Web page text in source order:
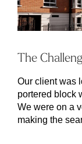
The
Our client was
portered block
We were on a
making the